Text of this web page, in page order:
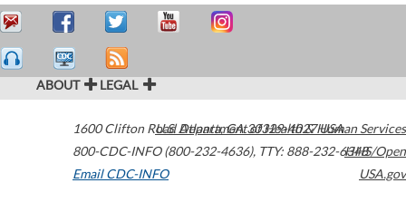
ABOUT LEGAL
1600 Clifton Road Atlanta,GA30329-4027USA
800-CDC-INFO (800-232-4636), TTY: 888-232-6348
Email CDC-INFO
U.S. Department of Health & Human Services
HHS/Open
USA.gov